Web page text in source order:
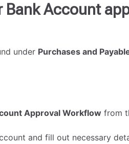
Bank Account
under Purchases and
Approval Workflow from
and fill out necessary